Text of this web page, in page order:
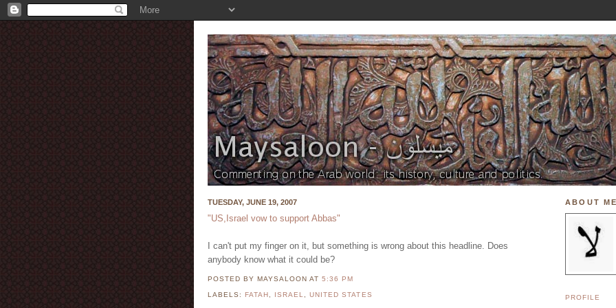
TUESDAY, JUNE 19, 2007
"US,Israel vow to support Abbas"
I can't put my finger on it, but something is wrong about this headline. Does
anybody know what it could be?
POSTED BY MAYSALOONAT5:36 PM
LABELS: FATAH , ISRAEL,UNITED STATES
ABOUT
PROFILE